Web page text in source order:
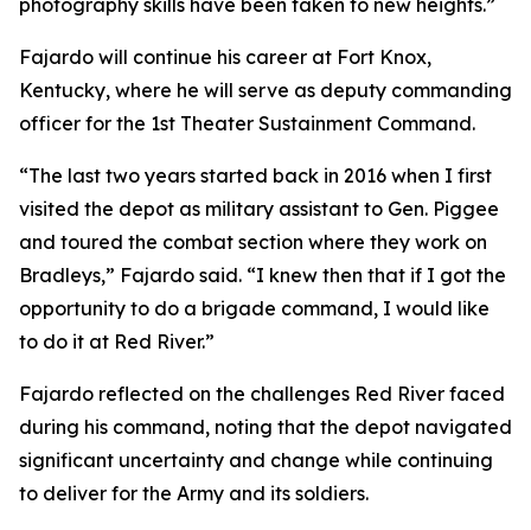
photography skills have been taken to new heights.”
Fajardo will continue his career at Fort Knox,
Kentucky, where he will serve as deputy commanding
officer for the 1st Theater Sustainment Command.
“The last two years started back in 2016 when I first
visited the depot as military assistant to Gen. Piggee
and toured the combat section where they work on
Bradleys,” Fajardo said. “I knew then that if I got the
opportunity to do a brigade command, I would like
to do it at Red River.”
Fajardo reflected on the challenges Red River faced
during his command, noting that the depot navigated
significant uncertainty and change while continuing
to deliver for the Army and its soldiers.